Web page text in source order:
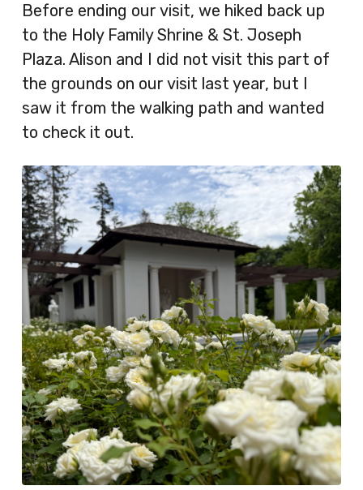
Before ending our visit, we hiked back up
to the Holy Family Shrine & St. Joseph
Plaza. Alison and I did not visit this part of
the grounds on our visit last year, but I
saw it from the walking path and wanted
to check it out.